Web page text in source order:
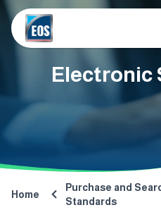
Electronic
Home
Purchase and
Standards